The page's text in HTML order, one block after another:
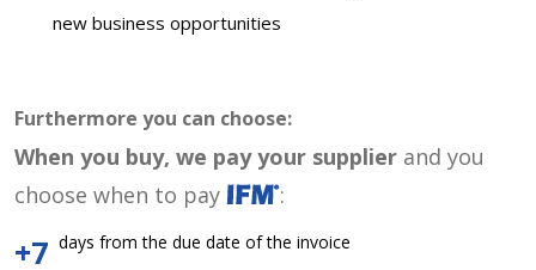
new business opportunities
Furthermore you can choose:
When you buy, we pay your supplier and you
choose when to pay
:
+7 days from the due date of the invoice